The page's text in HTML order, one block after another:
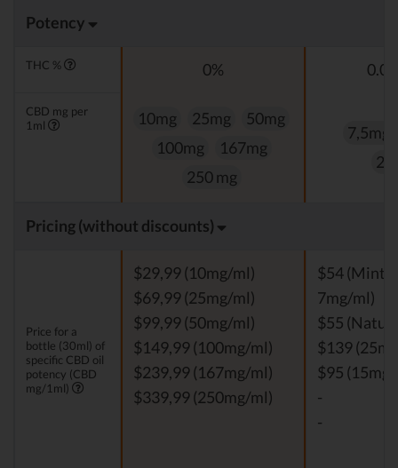
Potency
THC % 0%
CBD mg per
1ml
10mg 25mg
50mg
100mg
167mg
250 mg
7,5mg
Pricing (without discounts)
Price for a
bottle (30ml) of
specific CBD oil
potency (CBD
mg/1ml)
$29,99 (10mg/ml)
$69,99 (25mg/ml)
$99,99 (50mg/ml)
$149,99 (100mg/ml)
$239,99 (167mg/ml)
$339,99 (250mg/ml)
$54 (Mint,
7mg/ml)
$55
$139
$95
-
-